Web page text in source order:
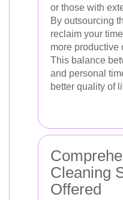
or those with
By outsourcing
reclaim your
more productive
This balance
and personal
better quality of
Cleaning
Offered